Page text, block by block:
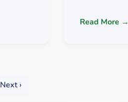
Read More →
Next ›